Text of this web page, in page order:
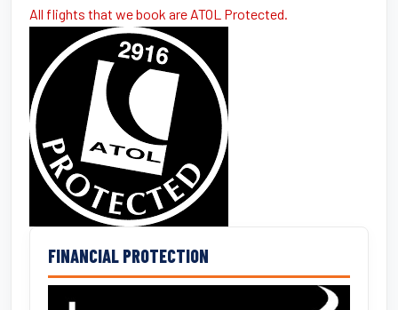
All flights that we book are ATOL Protected.
FINANCIAL PROTECTION